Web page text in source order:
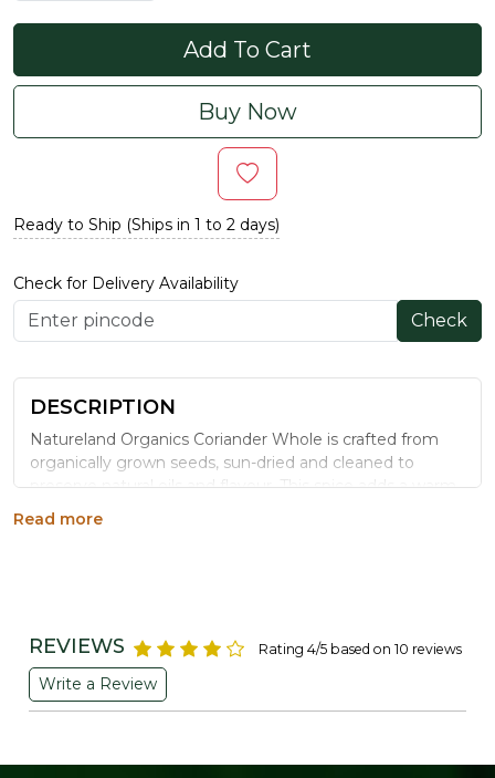
Add To Cart
Buy Now
Ready to Ship (Ships in 1 to 2 days)
Check for Delivery Availability
Check
DESCRIPTION
Natureland Organics Coriander Whole is crafted from
organically grown seeds, sun-dried and cleaned to
preserve natural oils and flavour. This spice adds a warm,
citrusy note to curries, stews, rice dishes and spice
supporting heart health
Contains natural anti-inflammatory compounds
Rich in antioxidants that help combat oxidative
stress
Read more
REVIEWS Rating 4/5 based on 10 reviews
Write a Review